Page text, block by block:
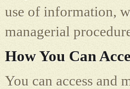
use of information,
managerial
How You Can
You can access and